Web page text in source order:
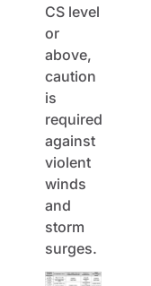
CS level
or
above,
caution
is
required
against
violent
winds
and
storm
surges.